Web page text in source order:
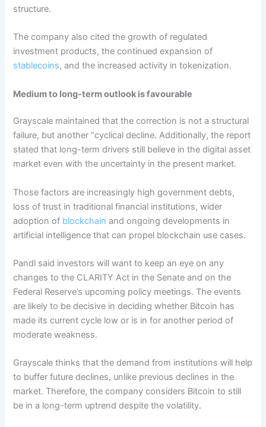
structure.
The company also cited the growth of regulated
investment products, the continued expansion of
stablecoins, and the increased activity in tokenization.
Medium to long-term outlook is favourable
Grayscale maintained that the correction is not a structural
failure, but another “cyclical decline. Additionally, the report
stated that long-term drivers still believe in the digital asset
market even with the uncertainty in the present market.
Those factors are increasingly high government debts,
loss of trust in traditional financial institutions, wider
adoption of blockchain and ongoing developments in
artificial intelligence that can propel blockchain use cases.
Pandl said investors will want to keep an eye on any
changes to the CLARITY Act in the Senate and on the
Federal Reserve’s upcoming policy meetings. The events
are likely to be decisive in deciding whether Bitcoin has
made its current cycle low or is in for another period of
moderate weakness.
Grayscale thinks that the demand from institutions will help
to buffer future declines, unlike previous declines in the
market. Therefore, the company considers Bitcoin to still
be in a long-term uptrend despite the volatility.